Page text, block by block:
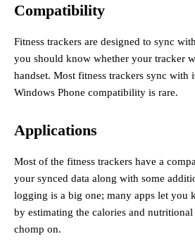
Compatibility
Fitness trackers are designed to sync
you should know whether your tracker
handset. Most fitness trackers sync with
Windows Phone compatibility is rare.
Applications
Most of the fitness trackers have a
your synced data along with some
logging is a big one; many apps let you
by estimating the calories and
chomp on.